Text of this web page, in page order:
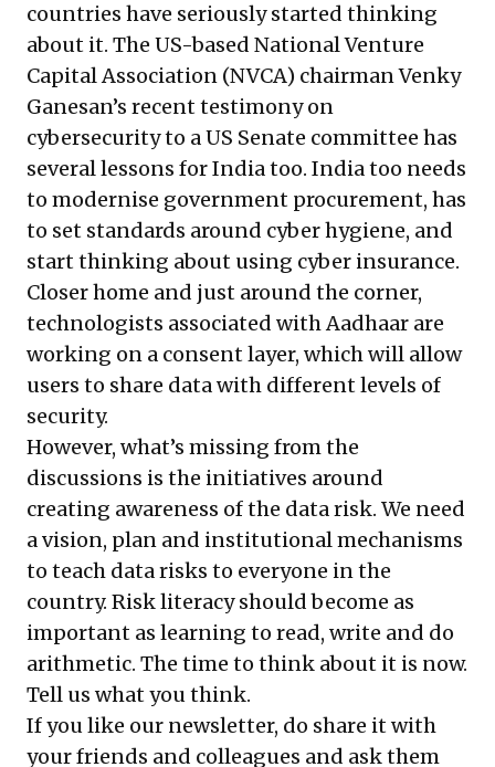
countries have seriously started thinking
about it. The US-based National Venture
Capital Association (NVCA) chairman Venky
Ganesan’s recenttestimonyon
cybersecurity to a US Senate committee has
several lessons for India too. India too needs
to modernise government procurement, has
to set standards around cyber hygiene, and
start thinking about using cyber insurance.
Closer home and just around the corner,
technologists associated with Aadhaar are
working on a consent layer, which will allow
users to share data with different levels of
security.
However, what’s missing from the
discussions is the initiatives around
creating awareness of the data risk. We need
a vision, plan and institutional mechanisms
to teach data risks to everyone in the
country. Risk literacy should become as
important as learning to read, write and do
arithmetic. The time to think about it is now.
Tell us what you think.
If you like our newsletter, do share it with
your friends and colleagues and ask them